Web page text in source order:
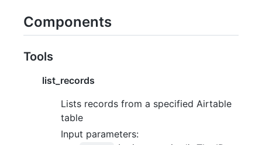
Components
Tools
list_records
Lists records from a specified Airtable
table
Input parameters: